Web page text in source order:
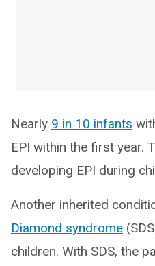
Nearly 9 in 10 infants
EPI within the first year.
developing EPI during
Another inherited
Diamond syndrome
children. With SDS, the